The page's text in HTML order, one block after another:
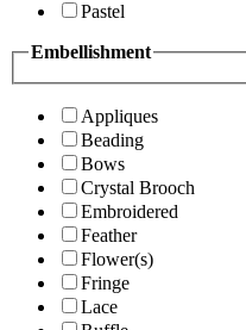
Pastel
Embellishment
Appliques
Beading
Bows
Crystal Brooch
Embroidered
Feather
Flower(s)
Fringe
Lace